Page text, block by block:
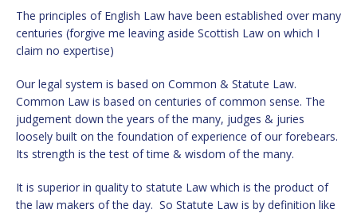
The principles of English Law have been established over many
centuries (forgive me leaving aside Scottish Law on which I
claim no expertise)
Our legal system is based on Common & Statute Law.
Common Law is based on centuries of common sense. The
judgement down the years of the many, judges & juries
loosely built on the foundation of experience of our forebears.
Its strength is the test of time & wisdom of the many.
It is superior in quality to statute Law which is the product of
the law makers of the day. So Statute Law is by definition like